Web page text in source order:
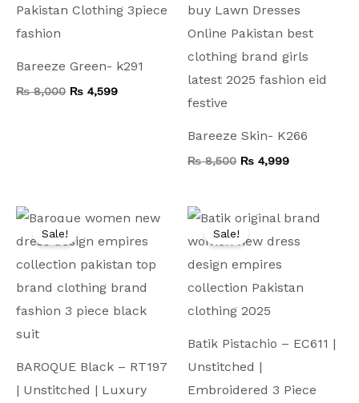
Bareeze Green- k291
₨8,000 ₨ 4,599
Bareeze Skin- K266
₨8,500 ₨ 4,999
Sale!
BAROQUE Black – RT197
| Unstitched | Luxury
was:
is:
Sale!
Batik Pistachio – EC611 |
Unstitched |
Embroidered 3 Piece
Original
price
was:
Current
is: